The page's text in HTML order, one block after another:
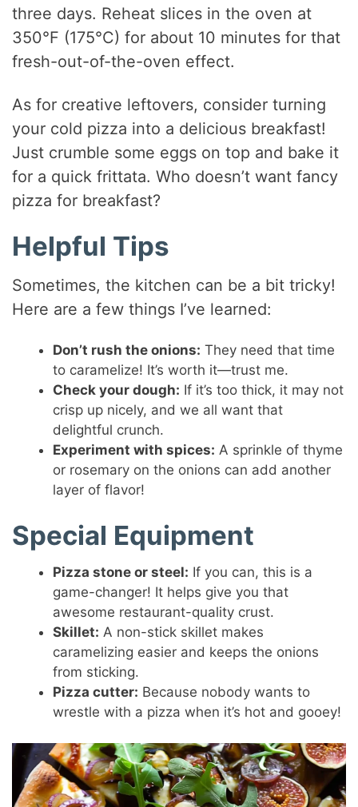
three days. Reheat slices in the oven at
350°F (175°C) for about 10 minutes for that
fresh-out-of-the-oven effect.
As for creative leftovers, consider turning
your cold pizza into a delicious breakfast!
Just crumble some eggs on top and bake it
for a quick frittata. Who doesn’t want fancy
pizza for breakfast?
Helpful Tips
Sometimes, the kitchen can be a bit tricky!
Here are a few things I’ve learned:
Don’t rush the onions: They need that time
to caramelize! It’s worth it—trust me.
Check your dough: If it’s too thick, it may not
crisp up nicely, and we all want that
delightful crunch.
Experiment with spices: A sprinkle of thyme
or rosemary on the onions can add another
layer of flavor!
Special Equipment
Pizza stone or steel: If you can, this is a
game-changer! It helps give you that
awesome restaurant-quality crust.
Skillet: A non-stick skillet makes
caramelizing easier and keeps the onions
from sticking.
Pizza cutter: Because nobody wants to
wrestle with a pizza when it’s hot and gooey!